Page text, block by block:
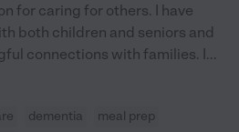
for caring for others. I have
both children and seniors and
connections with families. I...
dementia
meal prep